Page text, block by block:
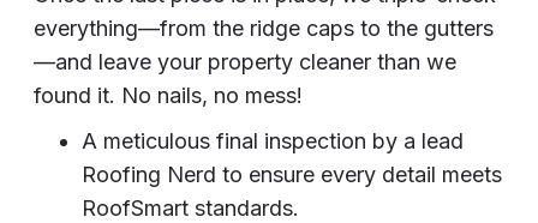
everything—from the ridge caps to the gutters
—and leave your property cleaner than we
found it. No nails, no mess!
A meticulous final inspection by a lead
Roofing Nerd to ensure every detail meets
RoofSmart standards.